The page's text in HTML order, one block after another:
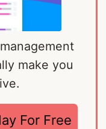
make you
For Free